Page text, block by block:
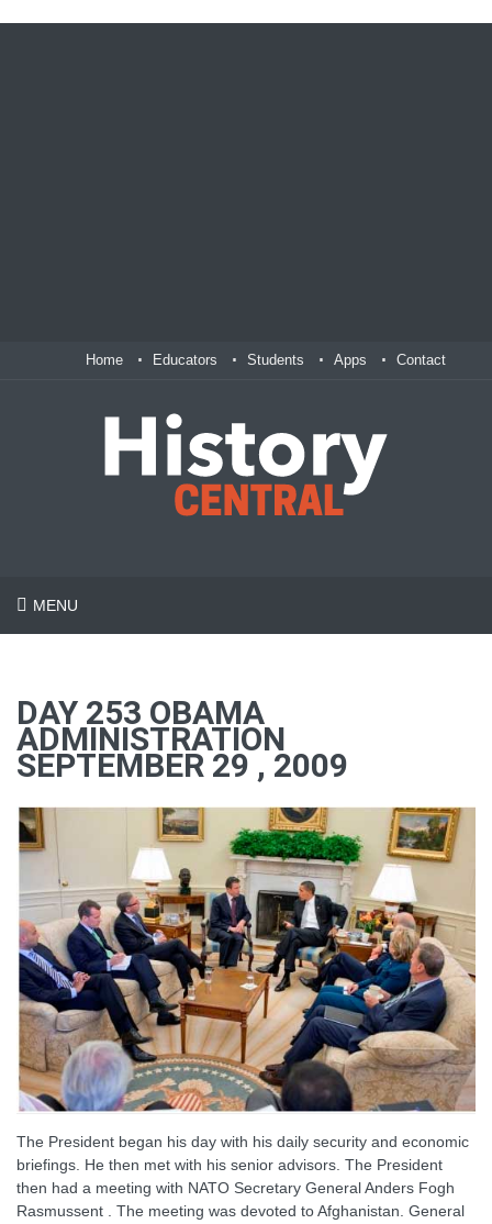
Home Educators Students Apps Contact
MENU
DAY 253 OBAMA
ADMINISTRATION
SEPTEMBER 29 , 2009
The President began his day with his daily security and economic
briefings. He then met with his senior advisors. The President
then had a meeting with NATO Secretary General Anders Fogh
Rasmussent . The meeting was devoted to Afghanistan. General